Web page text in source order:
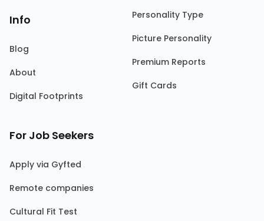
Info
Blog
About
Digital Footprints
Personality Type
Picture Personality
Premium Reports
Gift Cards
For Job Seekers
Apply via Gyfted
Remote companies
Cultural Fit Test